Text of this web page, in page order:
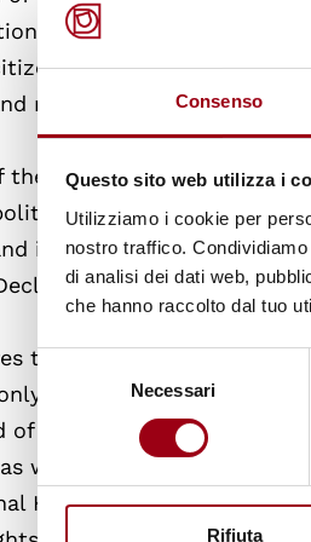
Consenso
Questo sito web utilizza i
Utilizziamo i cookie per
nostro traffico.
di analisi dei dati web,
che hanno raccolto dal tuo
Selezione
Necessari
Rifiuta
of training projects on
intercultural
research activities of the
the main Internet portals
culture based on
international human
of Human Rights.
take care of the
in italian), which lists
of human rights, culture of
well as the following
Humanitarian, Criminal